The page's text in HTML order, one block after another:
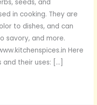
seeds, and
in cooking. They are
to dishes, and can
savory, and more.
Here
their uses: […]